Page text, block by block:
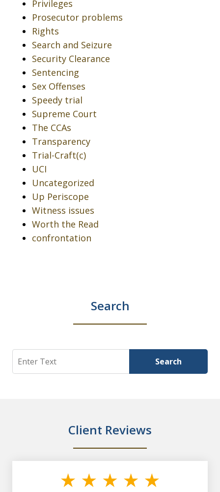
Privileges
Prosecutor problems
Rights
Search and Seizure
Security Clearance
Sentencing
Sex Offenses
Speedy trial
Supreme Court
The CCAs
Transparency
Trial-Craft(c)
UCI
Uncategorized
Up Periscope
Witness issues
Worth the Read
confrontation
Search
Search Search
Client Reviews